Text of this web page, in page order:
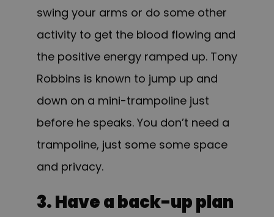
swing your arms or do some other
activity to get the blood flowing and
the positive energy ramped up. Tony
Robbins is known to jump up and
down on a mini-trampoline just
before he speaks. You don’t need a
trampoline, just some some space
and privacy.
3. Have a back-up plan